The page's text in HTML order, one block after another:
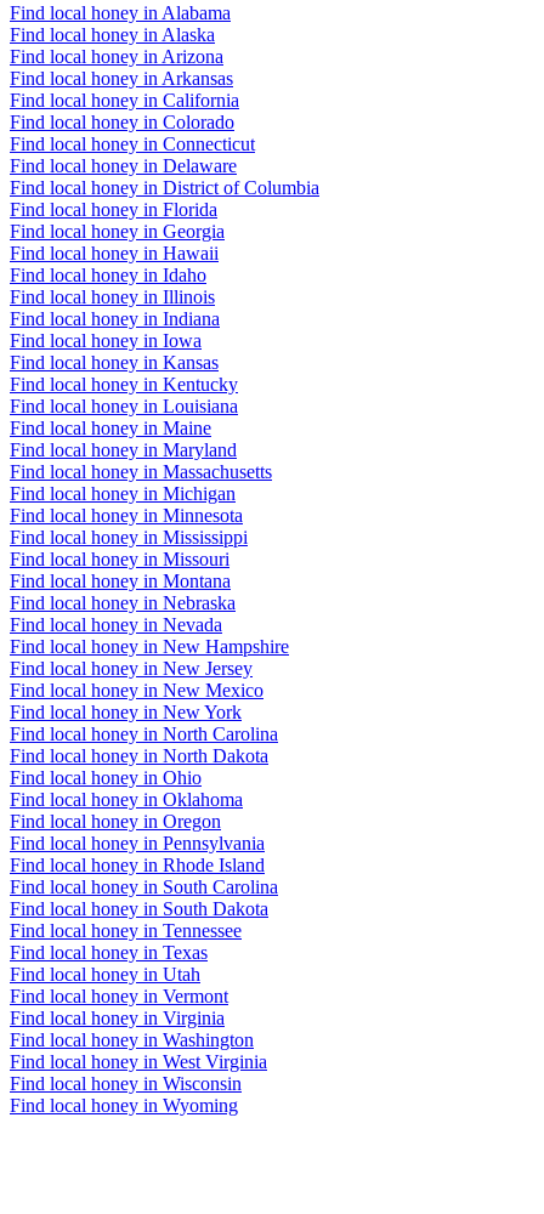
Find local honey in Alabama
Find local honey in Alaska
Find local honey in Arizona
Find local honey in Arkansas
Find local honey in California
Find local honey in Colorado
Find local honey in Connecticut
Find local honey in Delaware
Find local honey in District of Columbia
Find local honey in Florida
Find local honey in Georgia
Find local honey in Hawaii
Find local honey in Idaho
Find local honey in Illinois
Find local honey in Indiana
Find local honey in Iowa
Find local honey in Kansas
Find local honey in Kentucky
Find local honey in Louisiana
Find local honey in Maine
Find local honey in Maryland
Find local honey in Massachusetts
Find local honey in Michigan
Find local honey in Minnesota
Find local honey in Mississippi
Find local honey in Missouri
Find local honey in Montana
Find local honey in Nebraska
Find local honey in Nevada
Find local honey in New Hampshire
Find local honey in New Jersey
Find local honey in New Mexico
Find local honey in New York
Find local honey in North Carolina
Find local honey in North Dakota
Find local honey in Ohio
Find local honey in Oklahoma
Find local honey in Oregon
Find local honey in Pennsylvania
Find local honey in Rhode Island
Find local honey in South Carolina
Find local honey in South Dakota
Find local honey in Tennessee
Find local honey in Texas
Find local honey in Utah
Find local honey in Vermont
Find local honey in Virginia
Find local honey in Washington
Find local honey in West Virginia
Find local honey in Wisconsin
Find local honey in Wyoming